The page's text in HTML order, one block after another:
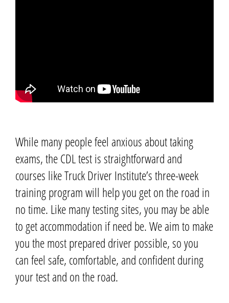
While many people feel anxious about taking
exams, the CDL test is straightforward and
courses like Truck Driver Institute’s three-week
training program will help you get on the road in
no time. Like many testing sites, you may be able
to get accommodation if need be. We aim to make
you the most prepared driver possible, so you
can feel safe, comfortable, and confident during
your test and on the road.